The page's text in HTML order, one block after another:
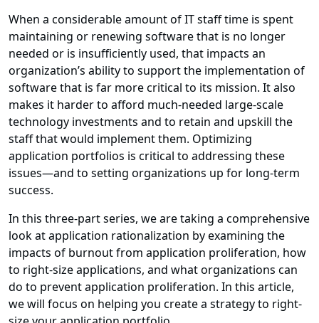
When a considerable amount of IT staff time is spent
maintaining or renewing software that is no longer
needed or is insufficiently used, that impacts an
organization’s ability to support the implementation of
software that is far more critical to its mission. It also
makes it harder to afford much-needed large-scale
technology investments and to retain and upskill the
staff that would implement them. Optimizing
application portfolios is critical to addressing these
issues—and to setting organizations up for long-term
success.
In this three-part series, we are taking a comprehensive
look at application rationalization by examining the
impacts of burnout from application proliferation, how
to right-size applications, and what organizations can
do to prevent application proliferation. In this article,
we will focus on helping you create a strategy to right-